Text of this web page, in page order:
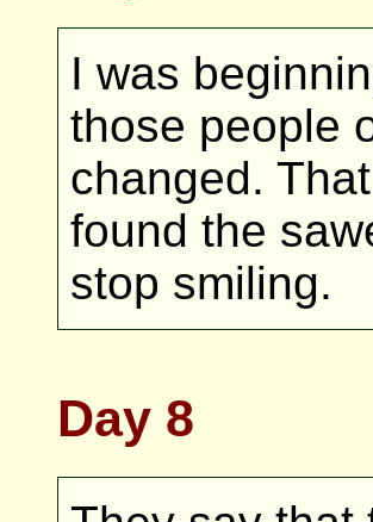
I was
those people
changed.
found the
stop smiling.
Day 8